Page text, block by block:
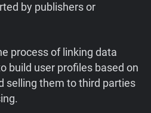
by publishers or
process of linking data
build user profiles based on
selling them to third parties